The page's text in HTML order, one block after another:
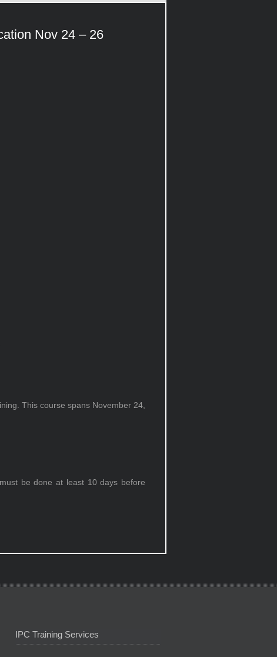
Nov 24 – 26
This course spans November 24,
be done at least 10 days before
IPC Training Services